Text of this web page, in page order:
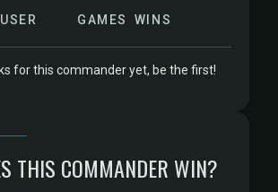
USER GAMES WINS
for this commander yet, be the first!
THIS COMMANDER WIN?